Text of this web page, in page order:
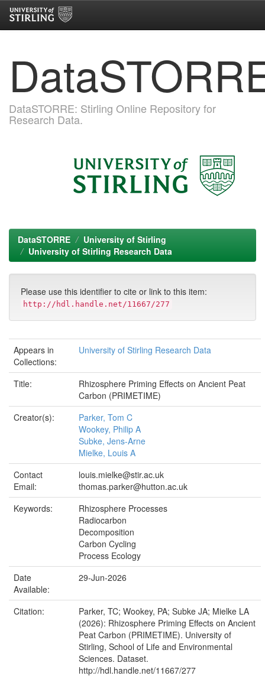
DataSTORRE: Stirling Online Repository for
Research Data.
DataSTORRE
University of Stirling
University of Stirling Research Data
Please use this identifier to cite or link to this item:
http://hdl.handle.net/11667/277
Appears in
Collections:
University of Stirling Research Data
Title:
Rhizosphere Priming Effects on Ancient Peat
Carbon (PRIMETIME)
Creator(s):
Parker, Tom C
Wookey, Philip A
Subke, Jens-Arne
Mielke, Louis A
Contact
Email:
louis.mielke@stir.ac.uk
thomas.parker@hutton.ac.uk
Keywords:
Rhizosphere Processes
Radiocarbon
Decomposition
Carbon Cycling
Process Ecology
Date
Available:
29-Jun-2026
Citation:
Parker, TC; Wookey, PA; Subke JA; Mielke LA
(2026): Rhizosphere Priming Effects on Ancient
Peat Carbon (PRIMETIME). University of
Stirling, School of Life and Environmental
Sciences. Dataset.
http://hdl.handle.net/11667/277